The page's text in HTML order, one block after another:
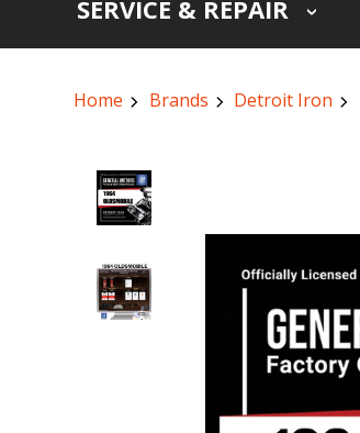
SERVICE & REPAIR
Home Brands Detroit Iron